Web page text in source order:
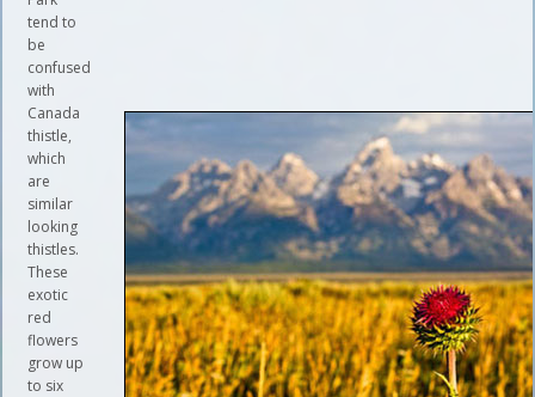
tend to
be
confused
with
Canada
thistle,
which
are
similar
looking
thistles.
These
exotic
red
flowers
grow up
to six